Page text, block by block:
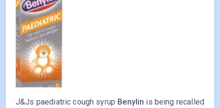
J&Js paediatric cough syrup Benylin is being recalled